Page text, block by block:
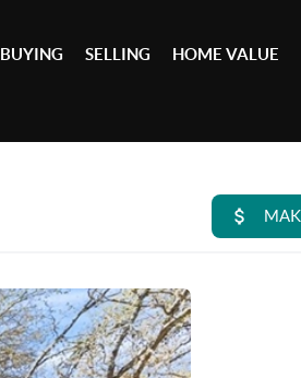
BUYING SELLING HOME VALUE